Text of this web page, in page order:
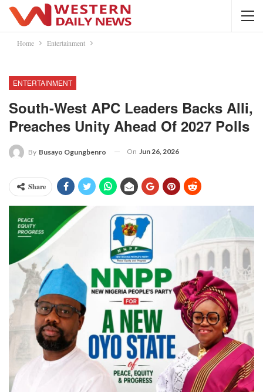
Home Entertainment
ENTERTAINMENT
South-West APC Leaders Backs Alli,
Preaches Unity Ahead Of 2027 Polls
By Busayo Ogungbenro On Jun 26, 2026
Share